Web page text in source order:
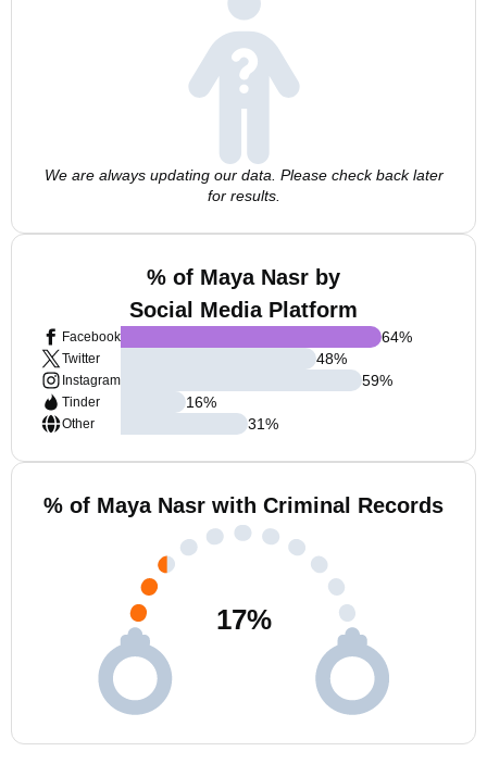
We are always updating our data. Please check back later
for results.
% of Maya Nasr by
Social Media Platform
Facebook
Twitter
Instagram
Tinder
Other
64%
48%
59%
16%
31%
% of Maya Nasr with Criminal Records
17%